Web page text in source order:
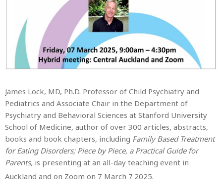
James Lock, MD, Ph.D. Professor of Child Psychiatry and
Pediatrics and Associate Chair in the Department of
Psychiatry and Behavioral Sciences at Stanford University
School of Medicine, author of over 300 articles, abstracts,
books and book chapters, including Family Based Treatment
for Eating Disorders; Piece by Piece, a Practical Guide for
Parents, is presenting at an all-day teaching event in
Auckland and on Zoom on 7 March 7 2025.